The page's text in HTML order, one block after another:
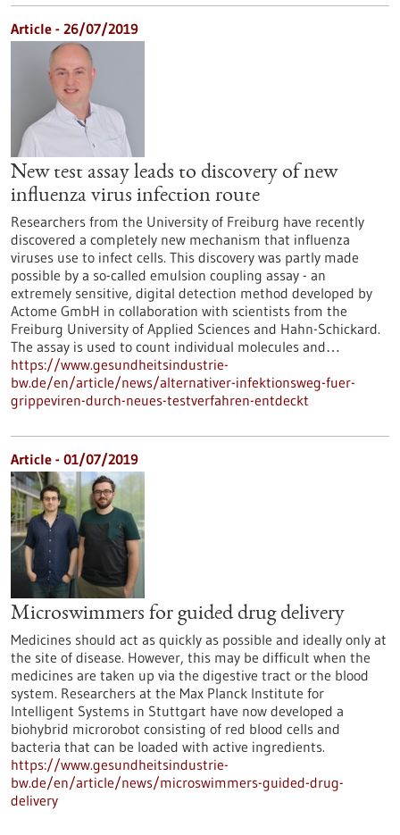
Article - 26/07/2019
New test assay leads to discovery of new
influenza virus infection route
Researchers from the University of Freiburg have recently
discovered a completely new mechanism that influenza
viruses use to infect cells. This discovery was partly made
possible by a so-called emulsion coupling assay - an
extremely sensitive, digital detection method developed by
Actome GmbH in collaboration with scientists from the
Freiburg University of Applied Sciences and Hahn-Schickard.
The assay is used to count individual molecules and…
https://www.gesundheitsindustrie-
bw.de/en/article/news/alternativer-infektionsweg-fuer-
grippeviren-durch-neues-testverfahren-entdeckt
Article - 01/07/2019
Microswimmers for guided drug delivery
Medicines should act as quickly as possible and ideally only at
the site of disease. However, this may be difficult when the
medicines are taken up via the digestive tract or the blood
system. Researchers at the Max Planck Institute for
Intelligent Systems in Stuttgart have now developed a
biohybrid microrobot consisting of red blood cells and
bacteria that can be loaded with active ingredients.
https://www.gesundheitsindustrie-
bw.de/en/article/news/microswimmers-guided-drug-
delivery